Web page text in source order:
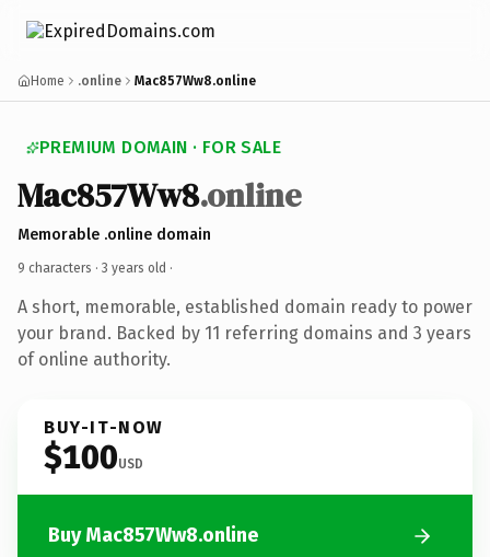
Home .online Mac857Ww8.online
PREMIUM DOMAIN · FOR SALE
Mac857Ww8.online
Memorable .online domain
9 characters · 3 years old ·
A short, memorable, established domain ready to power
your brand. Backed by 11 referring domains and 3 years
of online authority.
BUY-IT-NOW
$100USD
Buy Mac857Ww8.online